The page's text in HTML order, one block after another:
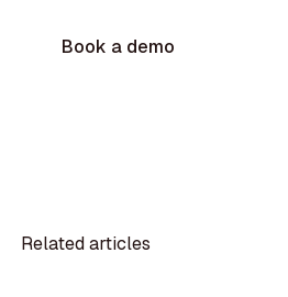
Book a demo
Related articles